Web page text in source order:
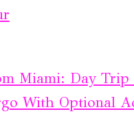
Miami: Day Trip
With Optional